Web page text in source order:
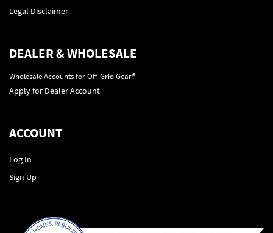
Legal Disclaimer
DEALER & WHOLESALE
Wholesale Accounts for Off-Grid Gear®
Apply for Dealer Account
ACCOUNT
Log In
Sign Up